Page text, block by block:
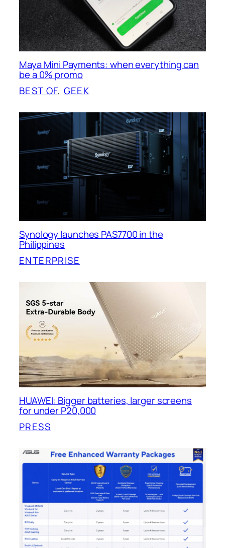
Maya Mini Payments: when everything can
be a 0% promo
BEST OF, GEEK
Synology launches PAS7700 in the
Philippines
ENTERPRISE
HUAWEI: Bigger batteries, larger screens
for under P20,000
PRESS